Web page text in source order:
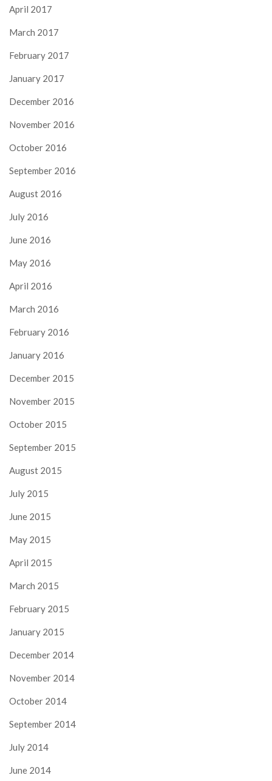
April 2017
March 2017
February 2017
January 2017
December 2016
November 2016
October 2016
September 2016
August 2016
July 2016
June 2016
May 2016
April 2016
March 2016
February 2016
January 2016
December 2015
November 2015
October 2015
September 2015
August 2015
July 2015
June 2015
May 2015
April 2015
March 2015
February 2015
January 2015
December 2014
November 2014
October 2014
September 2014
July 2014
June 2014